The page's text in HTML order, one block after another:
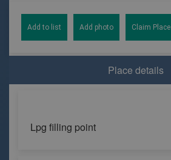
Add to list Add photo Claim Place
Place details
Lpg filling point